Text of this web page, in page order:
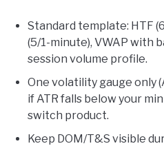
Standard template: HTF
(5/1-minute), VWAP with
session volume profile.
One volatility gauge only
if ATR falls below your
switch product.
Keep DOM/T&S visible